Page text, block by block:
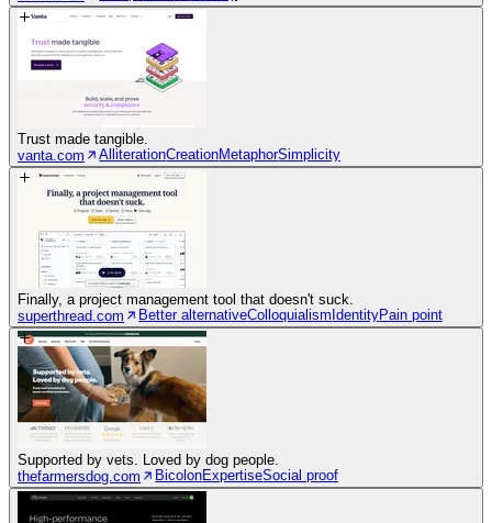
Trust made tangible.
vanta.com
AlliterationCreationMetaphorSimplicity
Finally, a project management tool that doesn't suck.
superthread.com
Better alternativeColloquialismIdentityPain point
Supported by vets. Loved by dog people.
thefarmersdog.com
BicolonExpertiseSocial proof